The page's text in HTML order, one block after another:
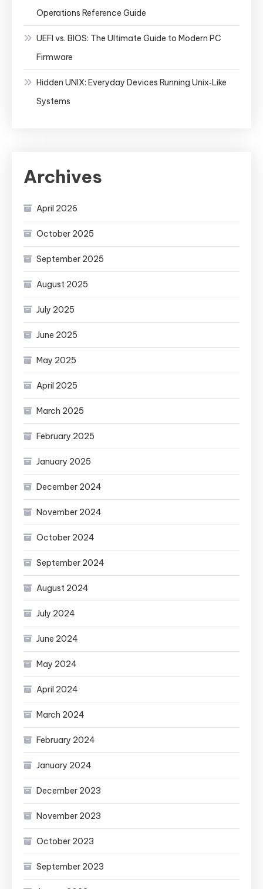
Operations Reference Guide
UEFI vs. BIOS: The Ultimate Guide to Modern PC
Firmware
Hidden UNIX: Everyday Devices Running Unix‑Like
Systems
Archives
April 2026
October 2025
September 2025
August 2025
July 2025
June 2025
May 2025
April 2025
March 2025
February 2025
January 2025
December 2024
November 2024
October 2024
September 2024
August 2024
July 2024
June 2024
May 2024
April 2024
March 2024
February 2024
January 2024
December 2023
November 2023
October 2023
September 2023